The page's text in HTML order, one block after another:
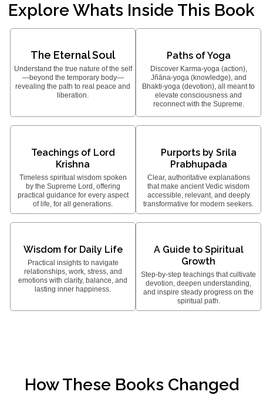
Explore Whats Inside This Book
The Eternal Soul
Understand the true nature of the self
—beyond the temporary body—
revealing the path to real peace and
liberation.
Paths of Yoga
Discover Karma-yoga (action),
Jñāna-yoga (knowledge), and
Bhakti-yoga (devotion), all meant to
elevate consciousness and
reconnect with the Supreme.
Teachings of Lord
Krishna
Timeless spiritual wisdom spoken
by the Supreme Lord, offering
practical guidance for every aspect
of life, for all generations.
Purports by Srila
Prabhupada
Clear, authoritative explanations
that make ancient Vedic wisdom
accessible, relevant, and deeply
transformative for modern seekers.
Wisdom for Daily Life
Practical insights to navigate
relationships, work, stress, and
emotions with clarity, balance, and
lasting inner happiness.
A Guide to Spiritual
Growth
Step-by-step teachings that cultivate
devotion, deepen understanding,
and inspire steady progress on the
spiritual path.
How These Books Changed